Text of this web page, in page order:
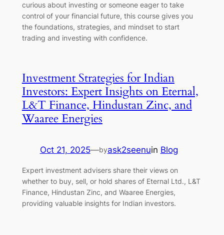
curious about investing or someone eager to take
control of your financial future, this course gives you
the foundations, strategies, and mindset to start
trading and investing with confidence.
Investment Strategies for Indian
Investors: Expert Insights on Eternal,
L&T Finance, Hindustan Zinc, and
Waaree Energies
Oct 21, 2025—byask2seenuin Blog
Expert investment advisers share their views on
whether to buy, sell, or hold shares of Eternal Ltd., L&T
Finance, Hindustan Zinc, and Waaree Energies,
providing valuable insights for Indian investors.